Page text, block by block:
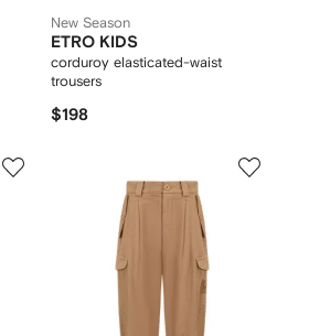
New Season
ETRO KIDS
corduroy elasticated-waist
trousers
$198